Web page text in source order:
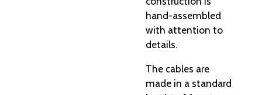
hand-assembled
with attention to
details.
The cables are
made in a standard